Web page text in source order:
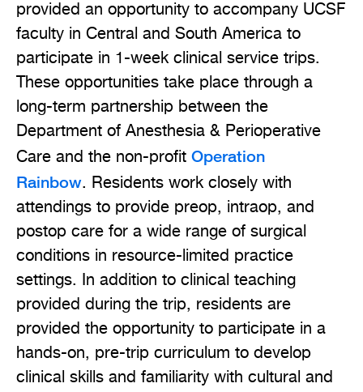
provided an opportunity to accompany UCSF
faculty in Central and South America to
participate in 1-week clinical service trips.
These opportunities take place through a
long-term partnership between the
Department of Anesthesia & Perioperative
Care and the non-profit Operation
Rainbow. Residents work closely with
attendings to provide preop, intraop, and
postop care for a wide range of surgical
conditions in resource-limited practice
settings. In addition to clinical teaching
provided during the trip, residents are
provided the opportunity to participate in a
hands-on, pre-trip curriculum to develop
clinical skills and familiarity with cultural and